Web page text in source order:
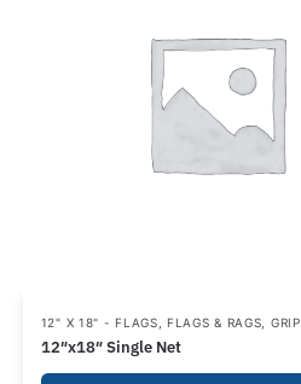
12" X 18" - FLAGS FLAGS & RAGS GRIP
12″x18″ Single Net